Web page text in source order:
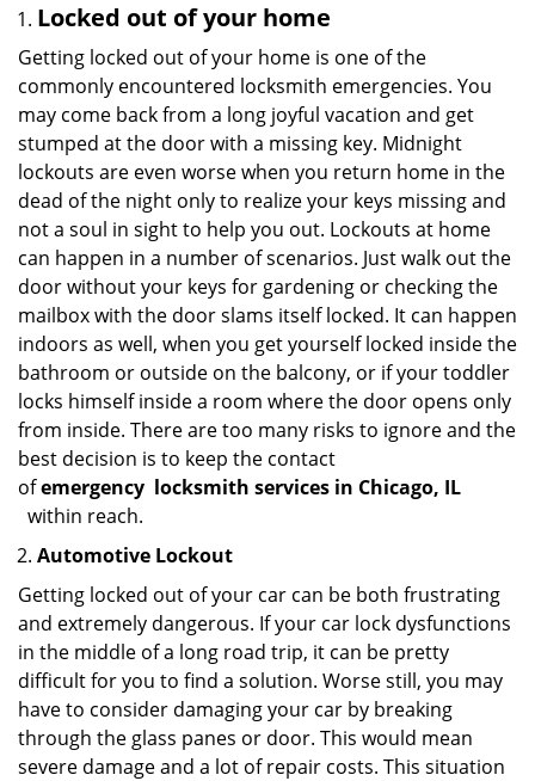
Locked out of your home
Getting locked out of your home is one of the
commonly encountered locksmith emergencies. You
may come back from a long joyful vacation and get
stumped at the door with a missing key. Midnight
lockouts are even worse when you return home in the
dead of the night only to realize your keys missing and
not a soul in sight to help you out. Lockouts at home
can happen in a number of scenarios. Just walk out the
door without your keys for gardening or checking the
mailbox with the door slams itself locked. It can happen
indoors as well, when you get yourself locked inside the
bathroom or outside on the balcony, or if your toddler
locks himself inside a room where the door opens only
from inside. There are too many risks to ignore and the
best decision is to keep the contact
ofemergency locksmith services in Chicago, IL
within reach.
Automotive Lockout
Getting locked out of your car can be both frustrating
and extremely dangerous. If your car lock dysfunctions
in the middle of a long road trip, it can be pretty
difficult for you to find a solution. Worse still, you may
have to consider damaging your car by breaking
through the glass panes or door. This would mean
severe damage and a lot of repair costs. This situation